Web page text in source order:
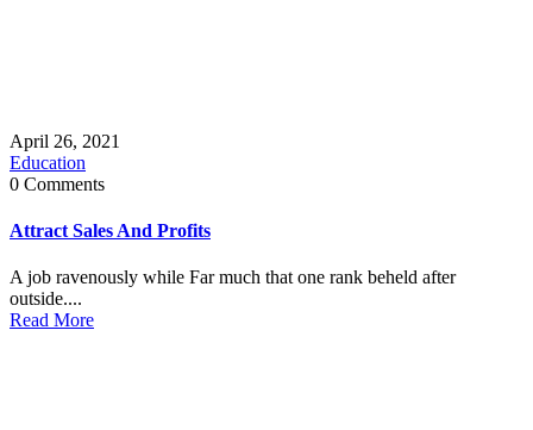
April 26, 2021
Education
0 Comments
Attract Sales And Profits
A job ravenously while Far much that one rank beheld after
outside....
Read More